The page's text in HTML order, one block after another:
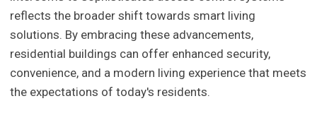
reflects the broader shift towards smart living
solutions. By embracing these advancements,
residential buildings can offer enhanced security,
convenience, and a modern living experience that meets
the expectations of today's residents.